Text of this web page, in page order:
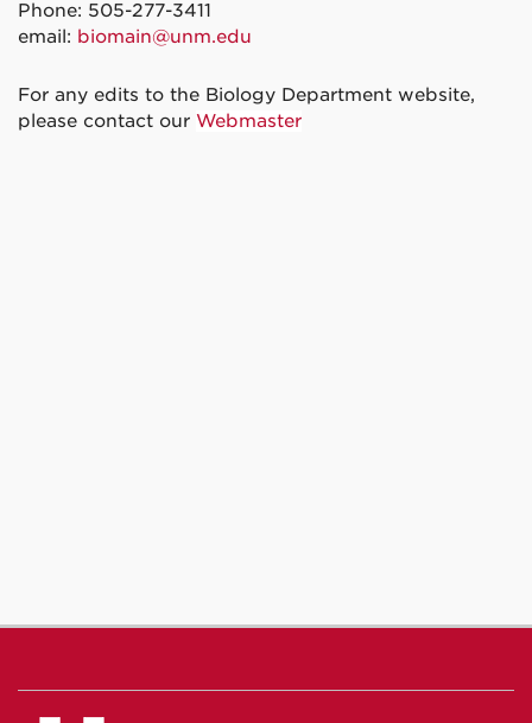
Phone: 505-277-3411
email: biomain@unm.edu
For any edits to the Biology Department website,
please contact our Webmaster